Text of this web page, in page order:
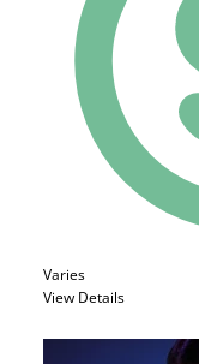
Varies
View Details